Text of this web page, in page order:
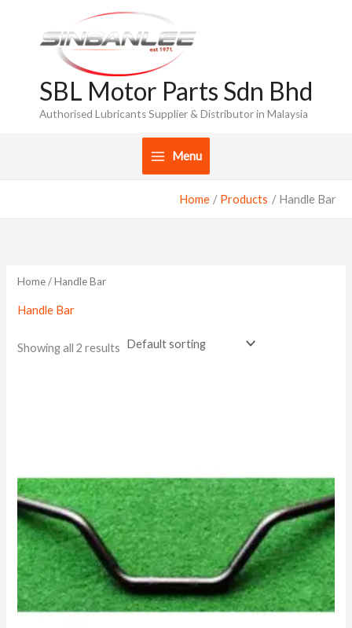
content
SBL Motor Parts Sdn Bhd
Authorised Lubricants Supplier & Distributor in Malaysia
Menu
Home Products Handle Bar
Home/ Handle Bar
Handle Bar
Showing all 2 results